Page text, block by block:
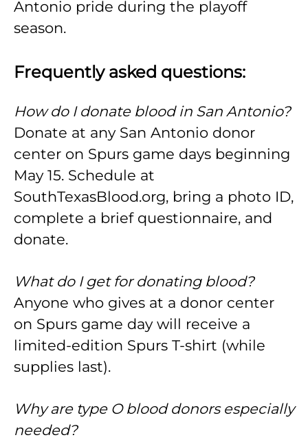
Antonio pride during the playoff
season.
Frequently asked questions:
How do I donate blood in San Antonio?
Donate at any San Antonio donor
center on Spurs game days beginning
May 15. Schedule at
SouthTexasBlood.org, bring a photo ID,
complete a brief questionnaire, and
donate.
What do I get for donating blood?
Anyone who gives at a donor center
on Spurs game day will receive a
limited-edition Spurs T-shirt (while
supplies last).
Why are type O blood donors especially
needed?